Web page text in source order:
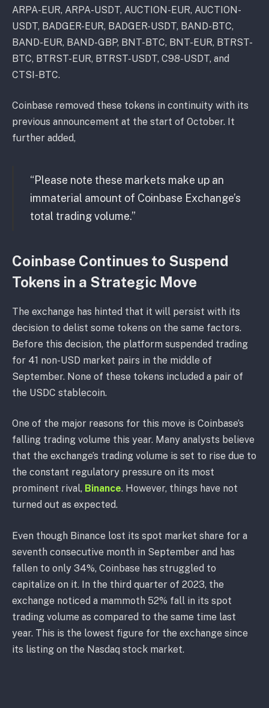
ARPA-EUR, ARPA-USDT, AUCTION-EUR, AUCTION-
USDT, BADGER-EUR, BADGER-USDT, BAND-BTC,
BAND-EUR, BAND-GBP, BNT-BTC, BNT-EUR, BTRST-
BTC, BTRST-EUR, BTRST-USDT, C98-USDT, and
CTSI-BTC.
Coinbase removed these tokens in continuity with its
previous announcement at the start of October. It
further added,
“Please note these markets make up an
immaterial amount of Coinbase Exchange’s
total trading volume.”
Coinbase Continues to Suspend
Tokens in a Strategic Move
The exchange has hinted that it will persist with its
decision to delist some tokens on the same factors.
Before this decision, the platform suspended trading
for 41 non-USD market pairs in the middle of
September. None of these tokens included a pair of
the USDC stablecoin.
One of the major reasons for this move is Coinbase’s
falling trading volume this year. Many analysts believe
that the exchange’s trading volume is set to rise due to
the constant regulatory pressure on its most
prominent rival, Binance. However, things have not
turned out as expected.
Even though Binance lost its spot market share for a
seventh consecutive month in September and has
fallen to only 34%, Coinbase has struggled to
capitalize on it. In the third quarter of 2023, the
exchange noticed a mammoth 52% fall in its spot
trading volume as compared to the same time last
year. This is the lowest figure for the exchange since
its listing on the Nasdaq stock market.